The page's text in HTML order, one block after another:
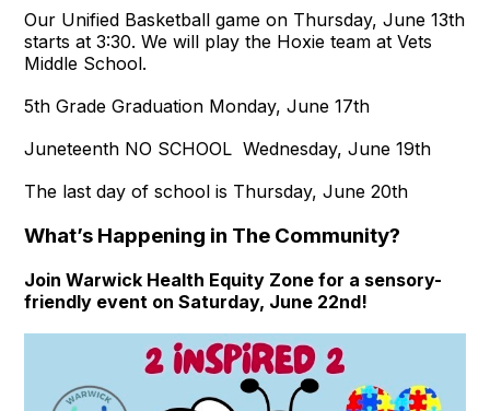
Our Unified Basketball game on Thursday, June 13th
starts at 3:30. We will play the Hoxie team at Vets
Middle School.
5th Grade Graduation Monday, June 17th
Juneteenth NO SCHOOL Wednesday, June 19th
The last day of school is Thursday, June 20th
What’s Happening in The Community?
Join Warwick Health Equity Zone for a sensory-
friendly event on Saturday, June 22nd!